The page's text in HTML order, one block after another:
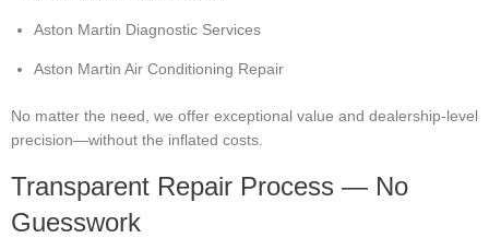
Aston Martin Diagnostic Services
Aston Martin Air Conditioning Repair
No matter the need, we offer exceptional value and dealership-level
precision—without the inflated costs.
Transparent Repair Process — No
Guesswork